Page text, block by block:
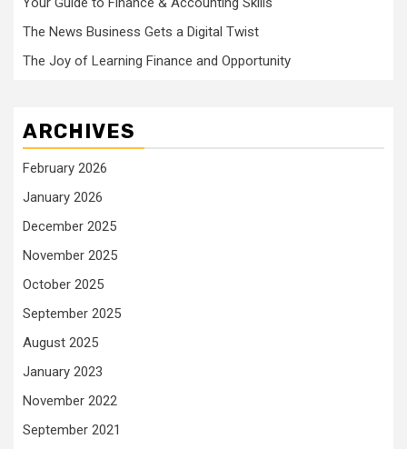
The News Business Gets a Digital Twist
The Joy of Learning Finance and Opportunity
ARCHIVES
February 2026
January 2026
December 2025
November 2025
October 2025
September 2025
August 2025
January 2023
November 2022
September 2021